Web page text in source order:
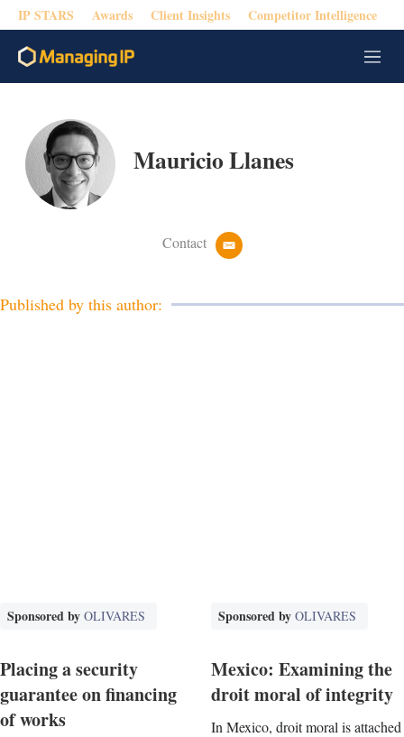
IP STARS Awards Client Insights Competitor Intelligence
M
e
Mauricio Llanes
Contact
e
i
Published by this author:
Sponsored by OLIVARES
Placing a security
guarantee on financing
of works
Sponsored by OLIVARES
Mexico: Examining the
droit moral of integrity
In Mexico, droit moral is attached